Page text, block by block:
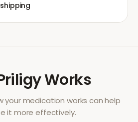
Works
your medication works can help
it more effectively.